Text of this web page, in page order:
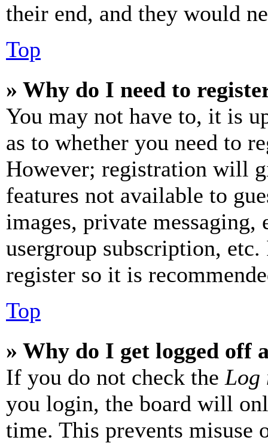
their end, and they would
Top
» Why do I need to
You may not have to, it is
as to whether you need to
However; registration will
features not available to
images, private
usergroup subscription,
register so it is
Top
» Why do I get logged off
If you do not check the Log
you login, the board will
time. This prevents misuse